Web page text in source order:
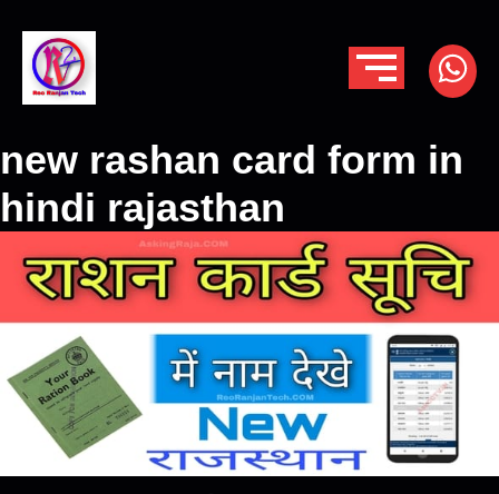
new rashan card form in
hindi rajasthan